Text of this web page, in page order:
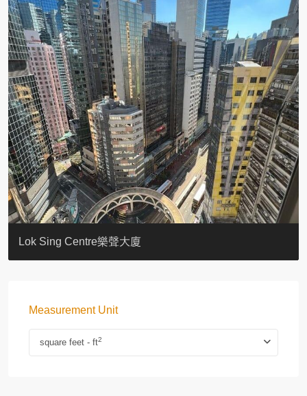
KELLETT HOUSE
THE ALTITUDE 紀雲峰
Resiglow-BONHAM
BLUE COAST
EIGHT KWAI FONG
QUEEN’S ROAD EAST 23
WARREN
WAH FAI COURT
WINDSOR COURT 衛城閣
Lok Sing Centre樂聲大廈
Measurement Unit
square feet - ft2